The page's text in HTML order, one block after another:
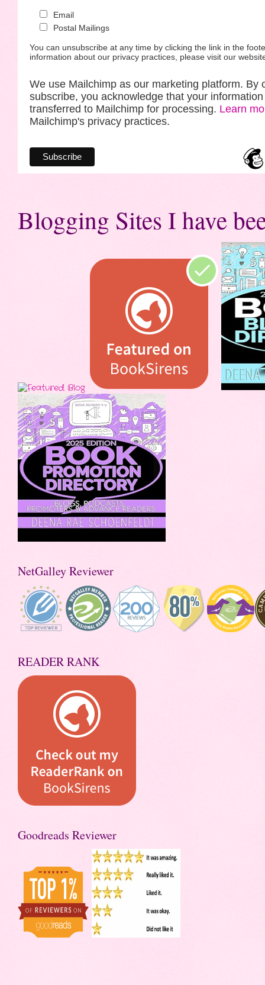
Email
Postal Mailings
You can unsubscribe at any time by clicking the link in the
information about our privacy practices, please visit our
We use Mailchimp as our marketing platform. By
subscribe, you acknowledge that your
transferred to Mailchimp for processing. Learn
Mailchimp's privacy practices.
Blogging Sites I have
NetGalley Reviewer
READER RANK
Goodreads Reviewer